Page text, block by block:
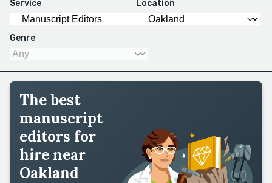
Service Location
Genre
The best
manuscript
editors for
hire near
Oakland